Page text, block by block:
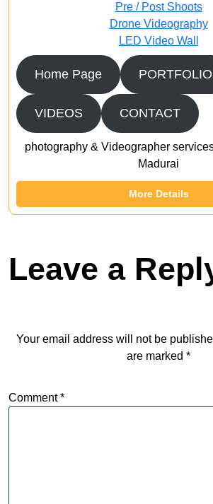
Pre / Post Shoots
Drone Videography​
LED Video Wall
Home Page PORTFOLIO
VIDEOS CONTACT
photography & Videographer
Madurai
More Details
Leave a
Your email address will not be
are marked *
Comment*